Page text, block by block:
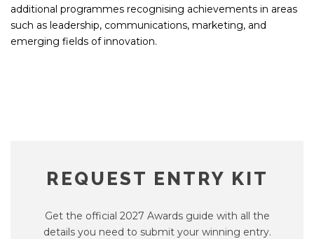
additional programmes recognising achievements in areas
such as leadership, communications, marketing, and
emerging fields of innovation.
REQUEST ENTRY KIT
Get the official 2027 Awards guide with all the
details you need to submit your winning entry.